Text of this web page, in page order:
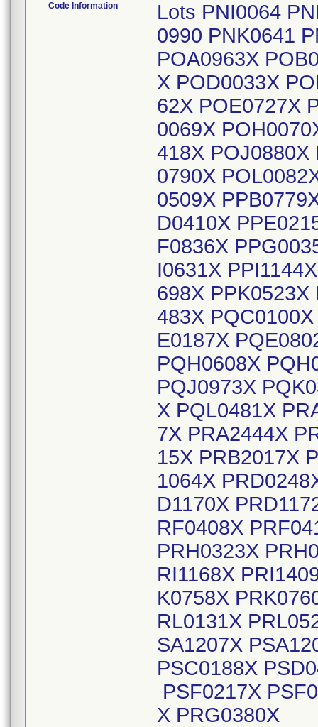
Code Information
Lots PNI0064
0990 PNK0641
POA0963X
X POD0033X
62X POE0727X
0069X
418X POJ0880X
0790X
0509X
D0410X
F0836X
I0631X
698X PPK0523X
483X
E0187X
PQH0608X
PQJ0973X
X PQL0481X
7X PRA2444X
15X PRB2017X
1064X
D1170X
RF0408X
PRH0323X
RI1168X
K0758X
RL0131X
SA1207X
PSC0188X
PSF0217X
X PRG0380X